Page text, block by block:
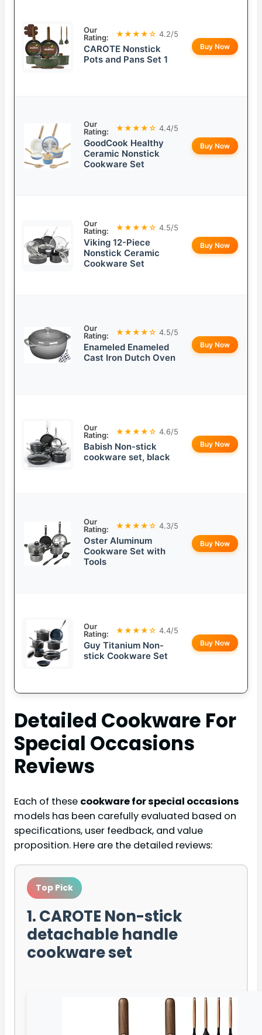
Our
Rating:
★★★★☆ 4.2/5
CAROTE Nonstick
Pots and Pans Set 1
Buy Now
Our
Rating:
★★★★☆ 4.4/5
GoodCook Healthy
Ceramic Nonstick
Cookware Set
Buy Now
Our
Rating:
★★★★☆ 4.5/5
Viking 12-Piece
Nonstick Ceramic
Cookware Set
Buy Now
Our
Rating:
★★★★☆ 4.5/5
Enameled Enameled
Cast Iron Dutch Oven
Buy Now
Our
Rating:
★★★★☆ 4.6/5
Babish Non-stick
cookware set, black
Buy Now
Our
Rating:
★★★★☆ 4.3/5
Oster Aluminum
Cookware Set with
Tools
Buy Now
Our
Rating:
★★★★☆ 4.4/5
Guy Titanium Non-
stick Cookware Set
Buy Now
Detailed Cookware For
Special Occasions
Reviews
Each of these cookware for special occasions
models has been carefully evaluated based on
specifications, user feedback, and value
proposition. Here are the detailed reviews:
Top Pick
1. CAROTE Non-stick
detachable handle
cookware set